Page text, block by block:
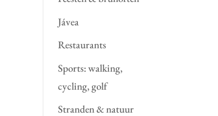
Jávea
Restaurants
Sports: walking,
cycling, golf
Stranden & natuur